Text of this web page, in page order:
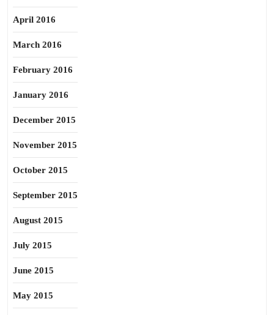
April 2016
March 2016
February 2016
January 2016
December 2015
November 2015
October 2015
September 2015
August 2015
July 2015
June 2015
May 2015